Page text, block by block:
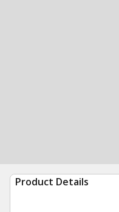
Product Details